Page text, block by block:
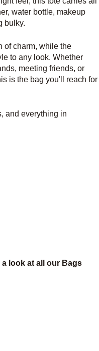
water bottle, makeup
bulky.
of charm, while the
to any look. Whether
meeting friends, or
is the bag you'll reach for
and everything in
look at all our Bags